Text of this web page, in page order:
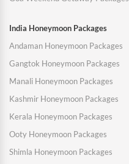
India Honeymoon Packages
Andaman Honeymoon Packages
Gangtok Honeymoon Packages
Manali Honeymoon Packages
Kashmir Honeymoon Packages
Kerala Honeymoon Packages
Ooty Honeymoon Packages
Shimla Honeymoon Packages